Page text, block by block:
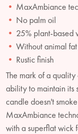
MaxAmbiance
No palm oil
25% plant-based
Without animal fat
Rustic finish
The mark of a
ability to maintain its
candle doesn't
MaxAmbiance
with a superflat wick